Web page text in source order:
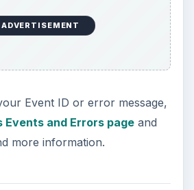
ADVERTISEMENT
Event ID or error message,
Events and Errors pageand
more information.